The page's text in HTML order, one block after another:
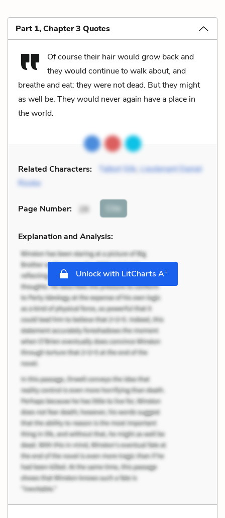
Part 1, Chapter 3 Quotes
Of course their hair would grow back and
they would continue to walk about, and
breathe and eat: they were not dead. But they might
as well be. They would never again have a place in
the world.
Related Characters: Talbot Silk, Lieutenant Daniel
Rooke
Page Number: 28 Cite
Explanation and Analysis:
Unlock with LitCharts A+